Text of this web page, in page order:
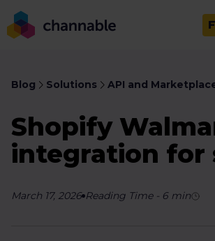
Blog Solutions API and
Shopify
integration for
March 17, 2026 Reading Time- 6 min